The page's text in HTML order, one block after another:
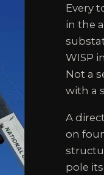
Every
in the
WISP
Not a
with a
A
on
pole